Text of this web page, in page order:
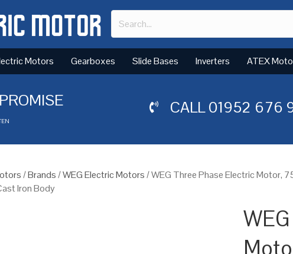
Motors Gearboxes Slide Bases Inverters ATEX
CALL01952 676
/Brands/WEG Electric Motors/ WEG Three Phase Electric Motor,
Iron Body